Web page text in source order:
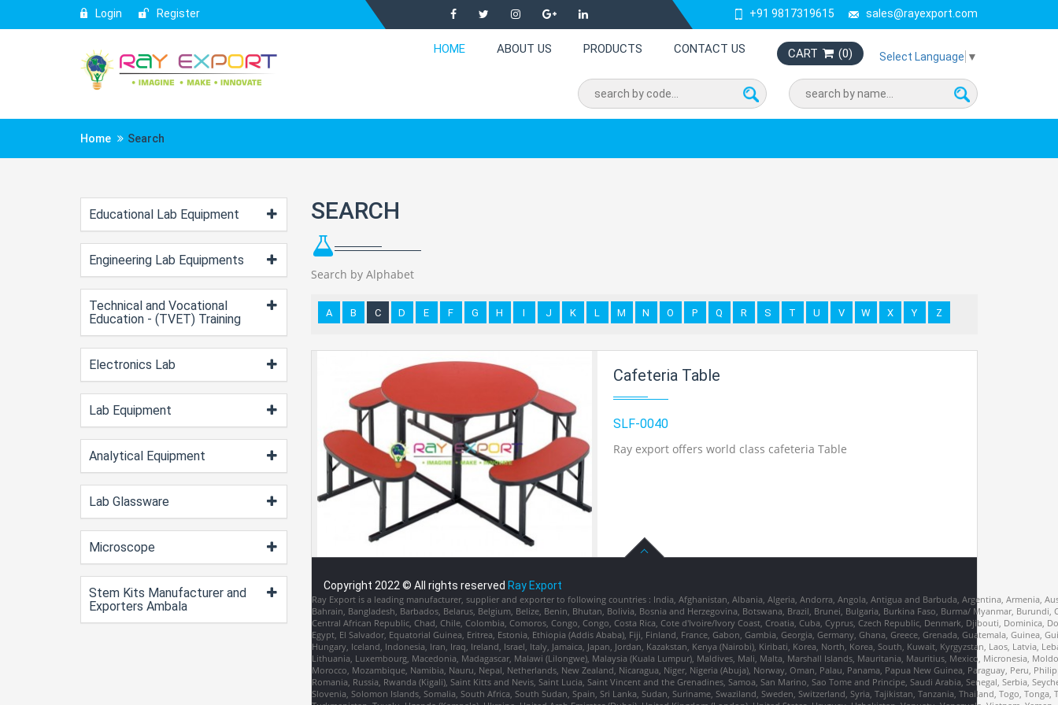
Login Register +91 9817319615 sales@rayexport.com
HOME ABOUT US PRODUCTS CONTACT US CART (0) Select Language ▼
Home Search
Educational Lab Equipment
Engineering Lab Equipments
Technical and Vocational
Education - (TVET) Training
Electronics Lab
Lab Equipment
Analytical Equipment
Lab Glassware
Microscope
Stem Kits Manufacturer and
Exporters Ambala
SEARCH
Search by Alphabet
A B C D E F G H I J K L M N O P Q R S T U V W X Y Z
Add to Cart
Add to Wishlist
Cafeteria Table
SLF-0040
Ray export offers world class cafeteria Table
Copyright 2022 © All rights reserved Ray Export
Ray Export is a leading manufacturer, supplier and exporter to following countries : India, Afghanistan, Albania, Algeria, Andorra, Angola, Antigua and Barbuda, Argentina, Armenia,
Bahrain, Bangladesh, Barbados, Belarus, Belgium, Belize, Benin, Bhutan, Bolivia, Bosnia and Herzegovina, Botswana, Brazil, Brunei, Bulgaria, Burkina Faso, Burma/ Myanmar, Burundi,
Central African Republic, Chad, Chile, Colombia, Comoros, Congo, Congo, Costa Rica, Cote d'Ivoire/Ivory Coast, Croatia, Cuba, Cyprus, Czech Republic, Denmark, Djibouti, Dominica,
Egypt, El Salvador, Equatorial Guinea, Eritrea, Estonia, Ethiopia (Addis Ababa), Fiji, Finland, France, Gabon, Gambia, Georgia, Germany, Ghana, Greece, Grenada, Guatemala, Guinea,
Hungary, Iceland, Indonesia, Iran, Iraq, Ireland, Israel, Italy, Jamaica, Japan, Jordan, Kazakstan, Kenya (Nairobi), Kiribati, Korea, North, Korea, South, Kuwait, Kyrgyzstan, Laos, Latvia,
Lithuania, Luxembourg, Macedonia, Madagascar, Malawi (Lilongwe), Malaysia (Kuala Lumpur), Maldives, Mali, Malta, Marshall Islands, Mauritania, Mauritius, Mexico, Micronesia,
Morocco, Mozambique, Namibia, Nauru, Nepal, Netherlands, New Zealand, Nicaragua, Niger, Nigeria (Abuja), Norway, Oman, Palau, Panama, Papua New Guinea, Paraguay, Peru,
Romania, Russia, Rwanda (Kigali), Saint Kitts and Nevis, Saint Lucia, Saint Vincent and the Grenadines, Samoa, San Marino, Sao Tome and Principe, Saudi Arabia, Senegal, Serbia,
Slovenia, Solomon Islands, Somalia, South Africa, South Sudan, Spain, Sri Lanka, Sudan, Suriname, Swaziland, Sweden, Switzerland, Syria, Tajikistan, Tanzania, Thailand, Togo,